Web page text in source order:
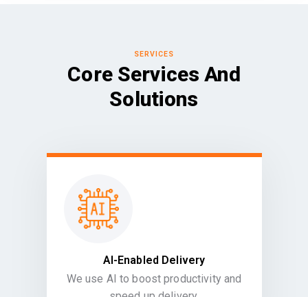
SERVICES
Core Services And
Solutions
AI-Enabled Delivery
We use AI to boost productivity and